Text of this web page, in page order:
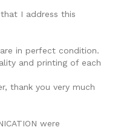
I address this
in perfect condition.
and printing of each
thank you very much
were